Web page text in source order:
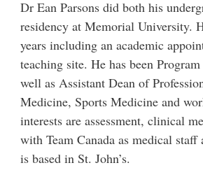
Dr Ean Parsons did both his
residency at Memorial University.
years including an academic
teaching site. He has been
well as Assistant Dean of
Medicine, Sports Medicine and
interests are assessment, clinical
with Team Canada as medical
is based in St. John’s.